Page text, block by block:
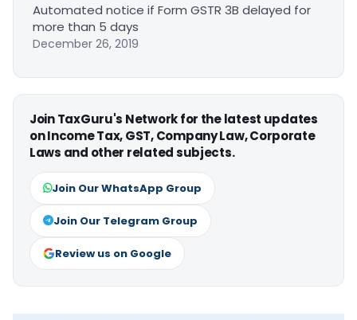
Automated notice if Form GSTR 3B delayed for
more than 5 days
December 26, 2019
Join TaxGuru's Network for the latest updates
on Income Tax, GST, Company Law, Corporate
Laws and other related subjects.
Join Our WhatsApp Group
Join Our Telegram Group
Review us on Google